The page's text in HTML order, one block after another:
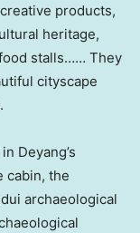
products,
heritage,
stalls…… They
cityscape
Deyang’s
cabin, the
archaeological